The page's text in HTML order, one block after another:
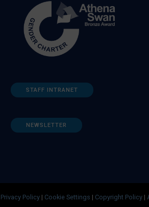
STAFF INTRANET
NEWSLETTER
Privacy Policy | Cookie Settings | Copyright Policy |